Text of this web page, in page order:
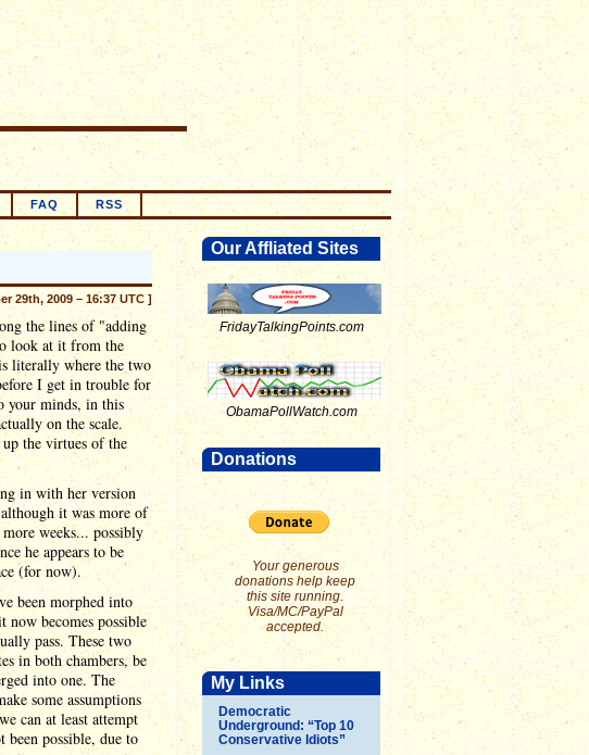
FAQ RSS
Our Affliated Sites
FridayTalkingPoints.com
ObamaPollWatch.com
Donations
Your generous
donations help keep
this site running.
Visa/MC/PayPal
accepted.
My Links
Democratic
Underground: “Top 10
Conservative Idiots”
29th, 2009 – 16:37 UTC ]
the lines of "adding
look at it from the
literally where the two
I get in trouble for
your minds, in this
on the scale.
the virtues of the
in with her version
it was more of
weeks... possibly
he appears to be
(for now).
been morphed into
becomes possible
pass. These two
in both chambers, be
into one. The
some assumptions
can at least attempt
possible, due to